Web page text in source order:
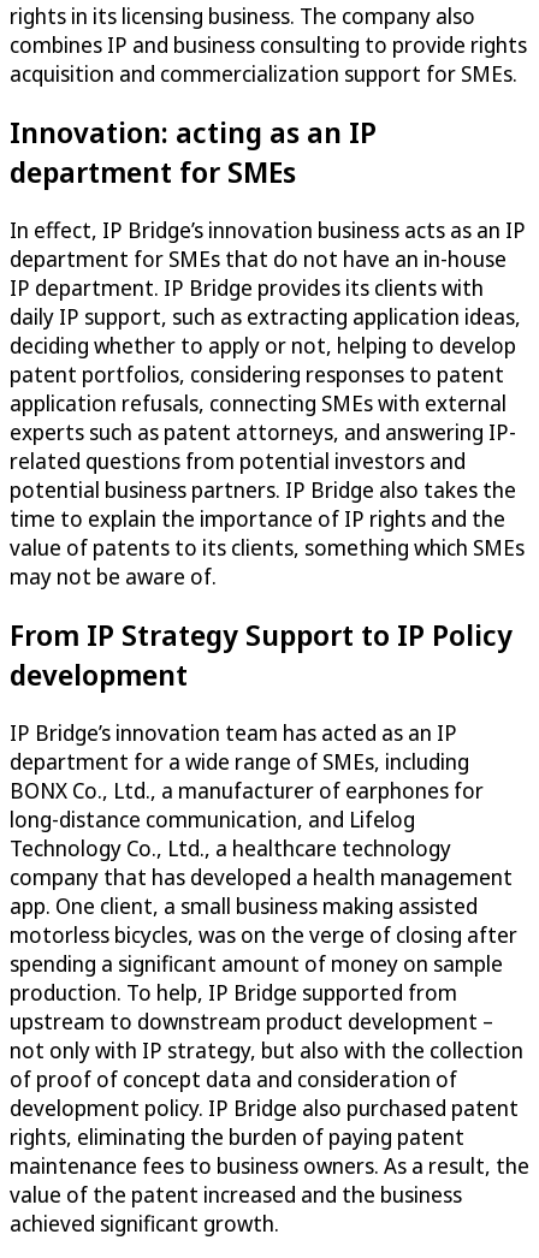
rights in its licensing business. The company also
combines IP and business consulting to provide rights
acquisition and commercialization support for SMEs.
Innovation: acting as an IP
department for SMEs
In effect, IP Bridge’s innovation business acts as an IP
department for SMEs that do not have an in-house
IP department. IP Bridge provides its clients with
daily IP support, such as extracting application ideas,
deciding whether to apply or not, helping to develop
patent portfolios, considering responses to patent
application refusals, connecting SMEs with external
experts such as patent attorneys, and answering IP-
related questions from potential investors and
potential business partners. IP Bridge also takes the
time to explain the importance of IP rights and the
value of patents to its clients, something which SMEs
may not be aware of.
From IP Strategy Support to IP Policy
development
IP Bridge’s innovation team has acted as an IP
department for a wide range of SMEs, including
BONX Co., Ltd., a manufacturer of earphones for
long-distance communication, and Lifelog
Technology Co., Ltd., a healthcare technology
company that has developed a health management
app. One client, a small business making assisted
motorless bicycles, was on the verge of closing after
spending a significant amount of money on sample
production. To help, IP Bridge supported from
upstream to downstream product development –
not only with IP strategy, but also with the collection
of proof of concept data and consideration of
development policy. IP Bridge also purchased patent
rights, eliminating the burden of paying patent
maintenance fees to business owners. As a result, the
value of the patent increased and the business
achieved significant growth.